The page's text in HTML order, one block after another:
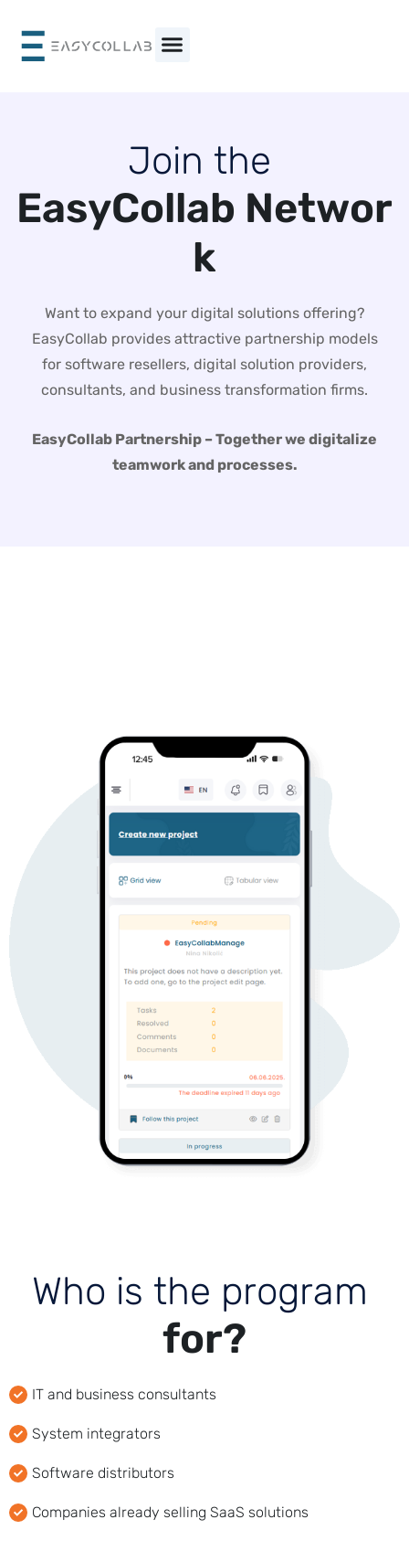
content
Join the
EasyCollab Networ
k
Want to expand your digital solutions offering?
EasyCollab provides attractive partnership models
for software resellers, digital solution providers,
consultants, and business transformation firms.
EasyCollab Partnership – Together we digitalize
teamwork and processes.
Who is the program
for?
IT and business consultants
System integrators
Software distributors
Companies already selling SaaS solutions